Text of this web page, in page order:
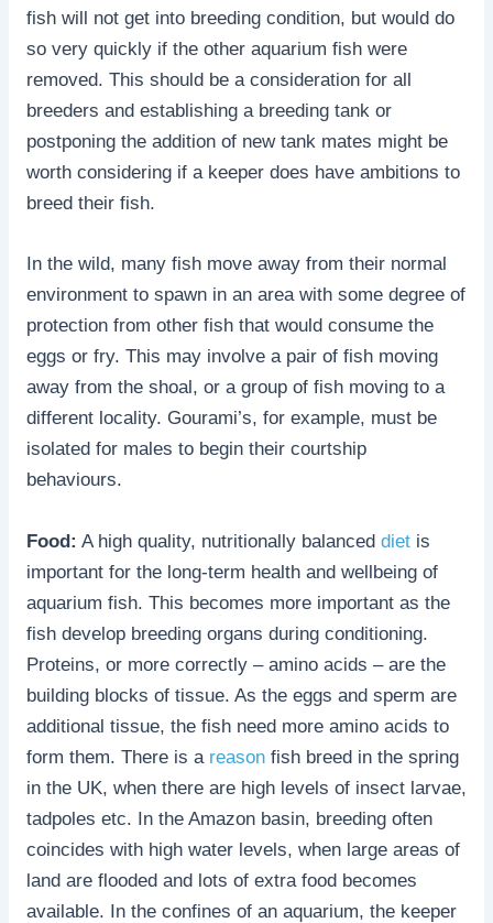
fish will not get into breeding condition, but would do
so very quickly if the other aquarium fish were
removed. This should be a consideration for all
breeders and establishing a breeding tank or
postponing the addition of new tank mates might be
worth considering if a keeper does have ambitions to
breed their fish.
In the wild, many fish move away from their normal
environment to spawn in an area with some degree of
protection from other fish that would consume the
eggs or fry. This may involve a pair of fish moving
away from the shoal, or a group of fish moving to a
different locality. Gourami’s, for example, must be
isolated for males to begin their courtship
behaviours.
Food: A high quality, nutritionally balanced dietis
important for the long-term health and wellbeing of
aquarium fish. This becomes more important as the
fish develop breeding organs during conditioning.
Proteins, or more correctly – amino acids – are the
building blocks of tissue. As the eggs and sperm are
additional tissue, the fish need more amino acids to
form them. There is a reasonfish breed in the spring
in the UK, when there are high levels of insect larvae,
tadpoles etc. In the Amazon basin, breeding often
coincides with high water levels, when large areas of
land are flooded and lots of extra food becomes
available. In the confines of an aquarium, the keeper